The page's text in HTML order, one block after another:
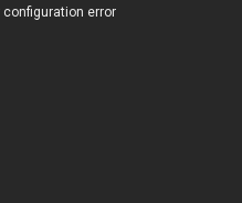
configuration error